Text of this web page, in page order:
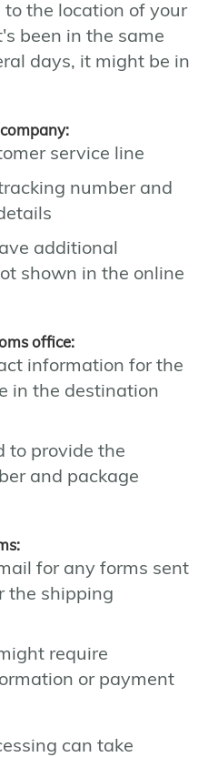
the location of your
been in the same
days, it might be in
service line
number and
additional
shown in the online
office:
information for the
in the destination
to provide the
and package
for any forms sent
the shipping
require
or payment
can take